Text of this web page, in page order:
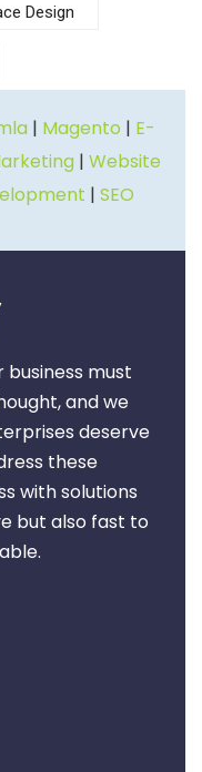
Design
| Magento | E-
| Website
| SEO
must
and we
deserve
these
with solutions
but also fast to